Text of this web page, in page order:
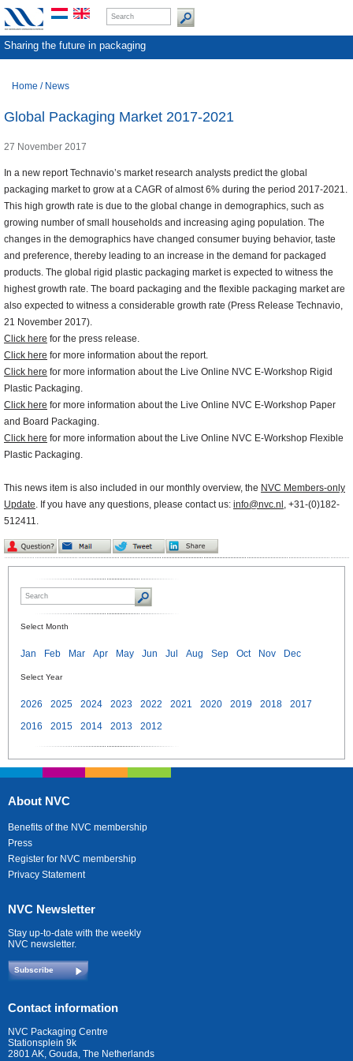
Sharing the future in packaging
Home / News
Global Packaging Market 2017-2021
27 November 2017
In a new report Technavio’s market research analysts predict the global
packaging market to grow at a CAGR of almost 6% during the period 2017-2021.
This high growth rate is due to the global change in demographics, such as
growing number of small households and increasing aging population. The
changes in the demographics have changed consumer buying behavior, taste
and preference, thereby leading to an increase in the demand for packaged
products. The global rigid plastic packaging market is expected to witness the
highest growth rate. The board packaging and the flexible packaging market are
also expected to witness a considerable growth rate (Press Release Technavio,
21 November 2017).
Click here for the press release.
Click here for more information about the report.
Click here for more information about the Live Online NVC E-Workshop Rigid
Plastic Packaging.
Click here for more information about the Live Online NVC E-Workshop Paper
and Board Packaging.
Click here for more information about the Live Online NVC E-Workshop Flexible
Plastic Packaging.
This news item is also included in our monthly overview, the NVC Members-only
Update. If you have any questions, please contact us: info@nvc.nl , +31-(0)182-
512411.
Select Month
Jan Feb Mar Apr May Jun Jul Aug Sep Oct Nov Dec
Select Year
2026 2025 2024 2023 2022 2021 2020 2019 2018
2017
2016
2015 2014 2013 2012
About NVC
Benefits of the NVC membership
Press
Register for NVC membership
Privacy Statement
NVC Newsletter
Stay up-to-date with the weekly
NVC newsletter.
Subscribe
Contact information
NVC Packaging Centre
Stationsplein 9k
2801 AK, Gouda, The Netherlands